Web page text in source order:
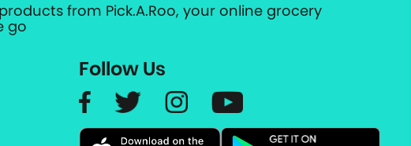
from Pick.A.Roo, your online grocery
go
Follow Us